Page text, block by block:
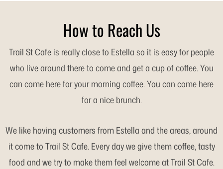
How to Reach Us
Trail St Cafe is really close to Estella so it is easy for people
who live around there to come and get a cup of coffee. You
can come here for your morning coffee. You can come here
for a nice brunch.
We like having customers from Estella and the areas, around
it come to Trail St Cafe. Every day we give them coffee, tasty
food and we try to make them feel welcome at Trail St Cafe.